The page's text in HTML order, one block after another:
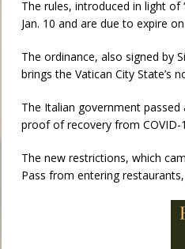
The rules, introduced in light
Jan. 10 and are due to expire
The ordinance, also signed by
brings the Vatican City State’s
The Italian government passed
proof of recovery from
The new restrictions, which
Pass from entering